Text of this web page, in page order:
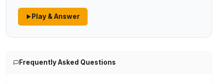
Play & Answer
Frequently Asked Questions